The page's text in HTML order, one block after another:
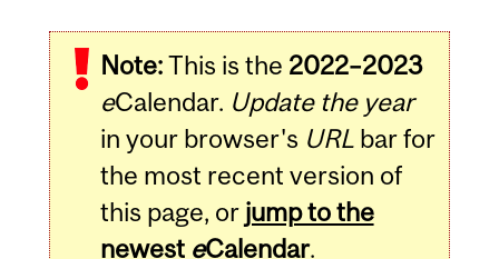
Note:This is the 2022–2023
eCalendar. Update the year
in your browser's URLbar for
the most recent version of
this page, or jump to the
newest eCalendar.